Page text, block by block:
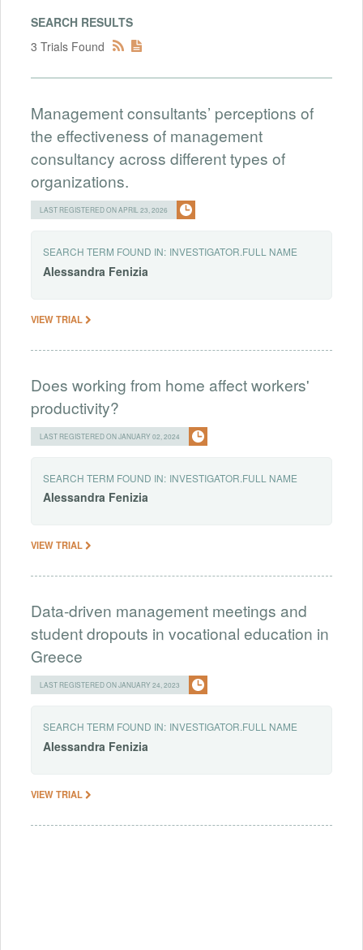
SEARCH RESULTS
3 Trials Found
Management consultants’ perceptions of
the effectiveness of management
consultancy across different types of
organizations.
LAST REGISTERED ON APRIL 23, 2026
SEARCH TERM FOUND IN: INVESTIGATOR.FULL NAME
Alessandra Fenizia
VIEW TRIAL
Does working from home affect workers'
productivity?
LAST REGISTERED ON JANUARY 02, 2024
SEARCH TERM FOUND IN: INVESTIGATOR.FULL NAME
Alessandra Fenizia
VIEW TRIAL
Data-driven management meetings and
student dropouts in vocational education in
Greece
LAST REGISTERED ON JANUARY 24, 2023
SEARCH TERM FOUND IN: INVESTIGATOR.FULL NAME
Alessandra Fenizia
VIEW TRIAL